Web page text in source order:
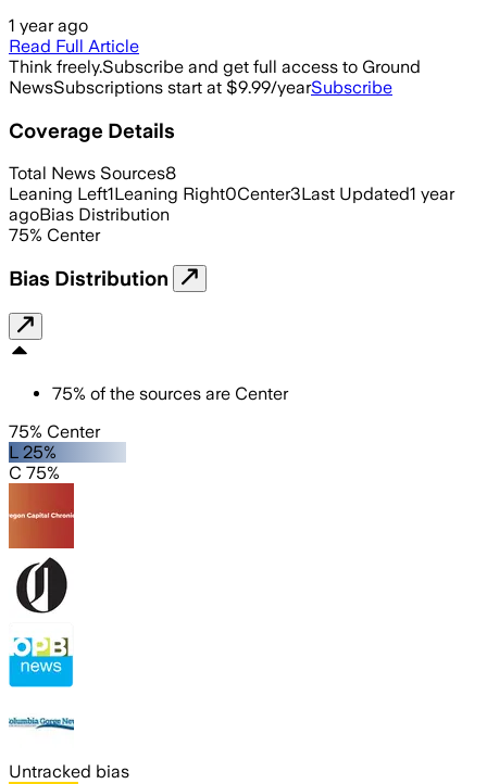
1 year ago
Read Full Article
Think freely.Subscribe and get full access to Ground
NewsSubscriptions start at $9.99/yearSubscribe
Coverage Details
Total News Sources8
Leaning Left1Leaning Right0Center3Last Updated1 year
agoBias Distribution
75% Center
Bias Distribution
75% of the sources are Center
75% Center
L 25%
C 75%
Untracked bias